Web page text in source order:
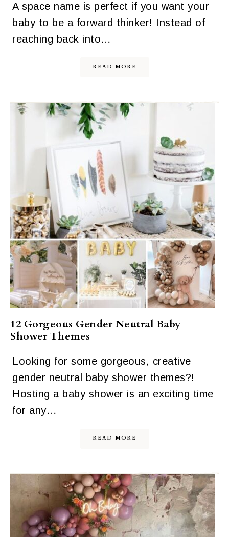
A space name is perfect if you want your
baby to be a forward thinker! Instead of
reaching back into…
READ MORE
12 Gorgeous Gender Neutral Baby
Shower Themes
Looking for some gorgeous, creative
gender neutral baby shower themes?!
Hosting a baby shower is an exciting time
for any…
READ MORE